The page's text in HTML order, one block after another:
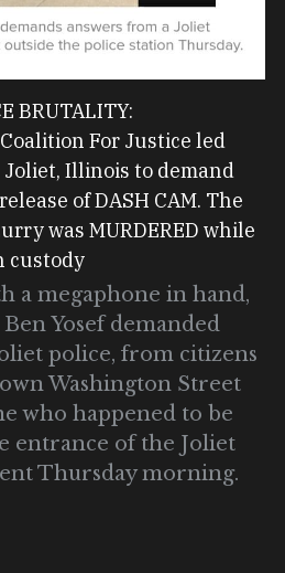
BRUTALITY:
For Justice led
Illinois to demand
of DASH CAM. The
was MURDERED while
custody
a megaphone in hand,
Yosef demanded
police, from citizens
Washington Street
who happened to be
entrance of the Joliet
Thursday morning.